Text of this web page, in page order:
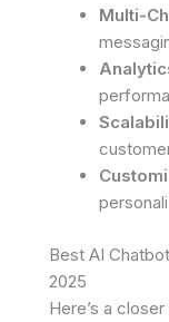
Multi-
Best AI
2025
Here’s a